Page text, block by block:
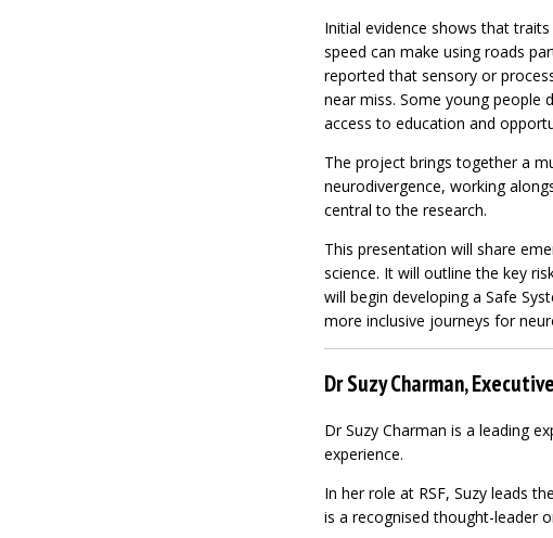
Initial evidence shows that
speed can make using roads
reported that sensory or
near miss. Some young people
access to education and
The project brings together a
neurodivergence, working
central to the research.
This presentation will share
science. It will outline the key
will begin developing a Safe
more inclusive journeys for
Dr Suzy Charman,
Dr Suzy Charman is a leading
experience.
In her role at RSF, Suzy leads
is a recognised thought-leader